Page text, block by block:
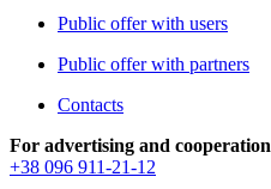
Public offer with users
Public offer with partners
Contacts
For advertising and cooperation
+38 096 911-21-12